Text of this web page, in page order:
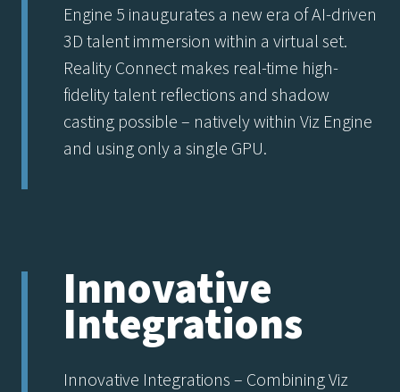
Engine 5 inaugurates a new era of AI-driven
3D talent immersion within a virtual set.
Reality Connect makes real-time high-
fidelity talent reflections and shadow
casting possible – natively within Viz Engine
and using only a single GPU.
Innovative
Integrations
Innovative Integrations – Combining Viz